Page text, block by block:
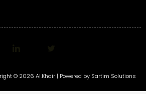
© 2026 Al.Khair | Powered by Sartim Solutions